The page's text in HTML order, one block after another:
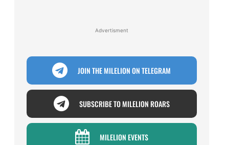
Advertisment
JOIN THE MILELION ON TELEGRAM
SUBSCRIBE TO MILELION ROARS
MILELION EVENTS